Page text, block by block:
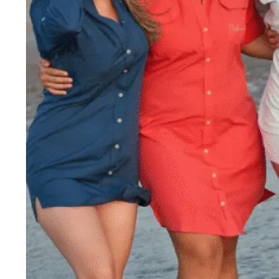
Northern
Tide
Apparel